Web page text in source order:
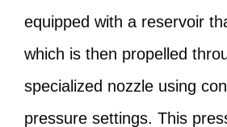
equipped with a reservoir
which is then propelled
specialized nozzle using
pressure settings. This